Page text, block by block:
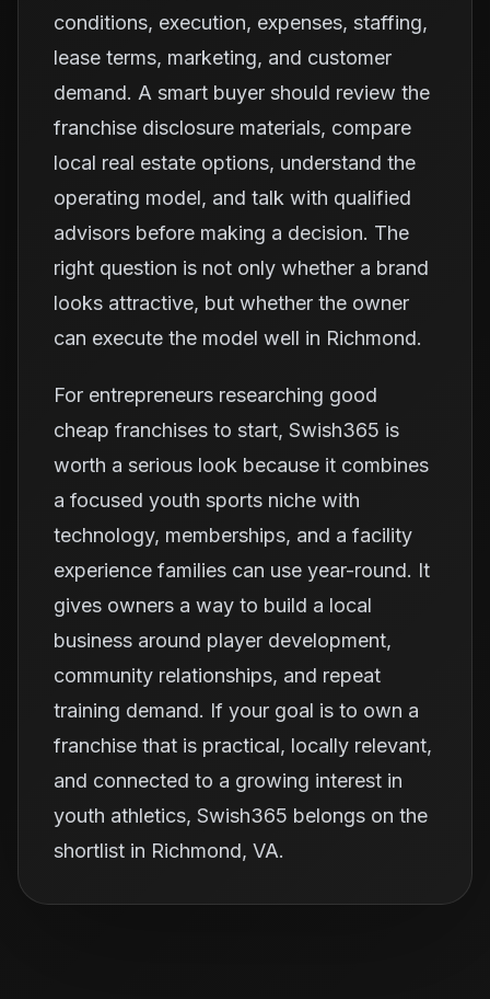
conditions, execution, expenses, staffing,
lease terms, marketing, and customer
demand. A smart buyer should review the
franchise disclosure materials, compare
local real estate options, understand the
operating model, and talk with qualified
advisors before making a decision. The
right question is not only whether a brand
looks attractive, but whether the owner
can execute the model well in Richmond.
For entrepreneurs researching good
cheap franchises to start, Swish365 is
worth a serious look because it combines
a focused youth sports niche with
technology, memberships, and a facility
experience families can use year-round. It
gives owners a way to build a local
business around player development,
community relationships, and repeat
training demand. If your goal is to own a
franchise that is practical, locally relevant,
and connected to a growing interest in
youth athletics, Swish365 belongs on the
shortlist in Richmond, VA.